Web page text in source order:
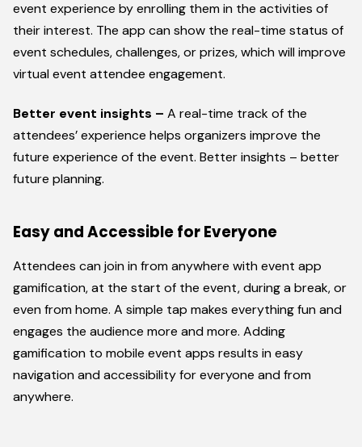
event experience by enrolling them in the activities of
their interest. The app can show the real-time status of
event schedules, challenges, or prizes, which will improve
virtual event attendee engagement.
Better event insights – A real-time track of the
attendees’ experience helps organizers improve the
future experience of the event. Better insights – better
future planning.
Easy and Accessible for Everyone
Attendees can join in from anywhere with event app
gamification, at the start of the event, during a break, or
even from home. A simple tap makes everything fun and
engages the audience more and more. Adding
gamification to mobile event apps results in easy
navigation and accessibility for everyone and from
anywhere.